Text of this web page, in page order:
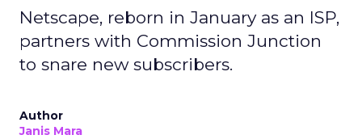
Netscape, reborn in January as an ISP,
partners with Commission Junction
to snare new subscribers.
Author
Janis Mara